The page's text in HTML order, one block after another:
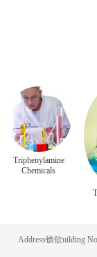
Triphenylamine
Chemicals
Address锛欱uilding